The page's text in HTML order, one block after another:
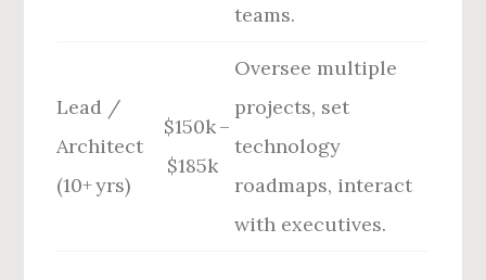
teams.
Lead /
Architect
(10+ yrs)
$150k –
$185k
Oversee multiple
projects, set
technology
roadmaps, interact
with executives.